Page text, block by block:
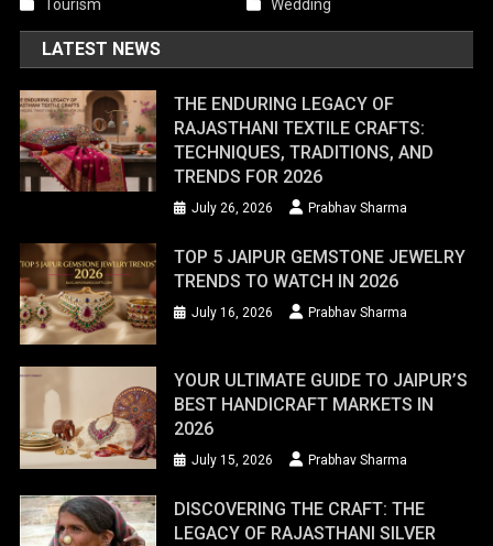
Tourism Wedding
LATEST NEWS
THE ENDURING LEGACY OF
RAJASTHANI TEXTILE CRAFTS:
TECHNIQUES, TRADITIONS, AND
TRENDS FOR 2026
July 26, 2026 Prabhav Sharma
TOP 5 JAIPUR GEMSTONE JEWELRY
TRENDS TO WATCH IN 2026
July 16, 2026 Prabhav Sharma
YOUR ULTIMATE GUIDE TO JAIPUR’S
BEST HANDICRAFT MARKETS IN
2026
July 15, 2026 Prabhav Sharma
DISCOVERING THE CRAFT: THE
LEGACY OF RAJASTHANI SILVER